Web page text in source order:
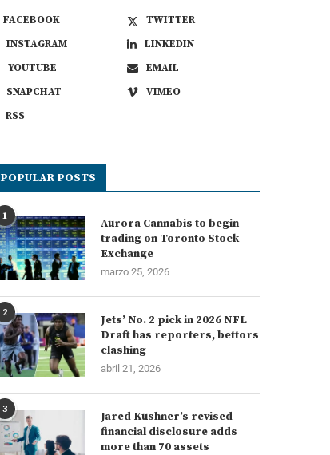
FACEBOOK
TWITTER
INSTAGRAM
LINKEDIN
YOUTUBE
EMAIL
SNAPCHAT
VIMEO
RSS
POPULAR POSTS
1
Aurora Cannabis to begin
trading on Toronto Stock
Exchange
marzo 25, 2026
2
Jets’ No. 2 pick in 2026 NFL
Draft has reporters, bettors
clashing
abril 21, 2026
3
Jared Kushner’s revised
financial disclosure adds
more than 70 assets